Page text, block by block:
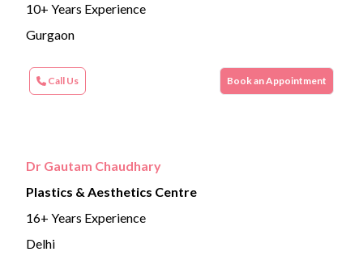
10+ Years Experience
Gurgaon
Call Us Book an Appointment
Dr Gautam Chaudhary
Plastics & Aesthetics Centre
16+ Years Experience
Delhi